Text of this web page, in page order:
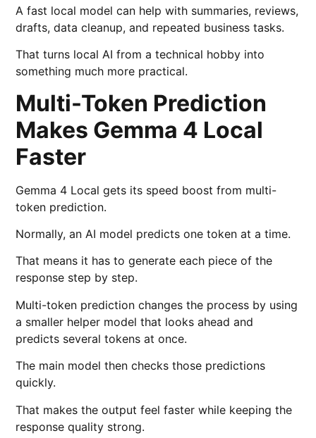
A fast local model can help with summaries, reviews,
drafts, data cleanup, and repeated business tasks.
That turns local AI from a technical hobby into
something much more practical.
Multi-Token Prediction
Makes Gemma 4 Local
Faster
Gemma 4 Local gets its speed boost from multi-
token prediction.
Normally, an AI model predicts one token at a time.
That means it has to generate each piece of the
response step by step.
Multi-token prediction changes the process by using
a smaller helper model that looks ahead and
predicts several tokens at once.
The main model then checks those predictions
quickly.
That makes the output feel faster while keeping the
response quality strong.